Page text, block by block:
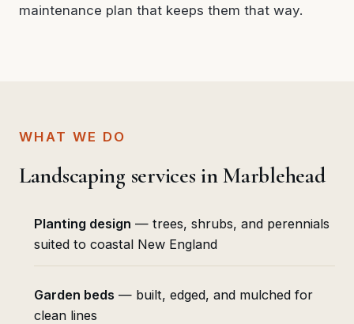
maintenance plan that keeps them that way.
WHAT WE DO
Landscaping services in Marblehead
Planting design — trees, shrubs, and perennials
suited to coastal New England
Garden beds — built, edged, and mulched for
clean lines